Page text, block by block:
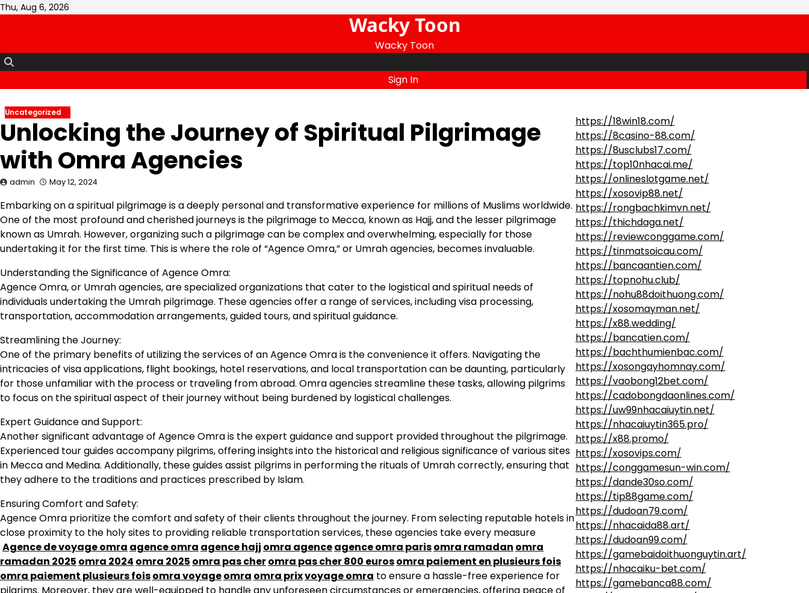
Skip
Thu, Aug 6, 2026
Wacky Toon
Wacky Toon
Sign In
Uncategorized
Unlocking the Journey of Spiritual Pilgrimage
with Omra Agencies
admin May 12, 2024
Embarking on a spiritual pilgrimage is a deeply personal and transformative experience for millions of Muslims worldwide.
One of the most profound and cherished journeys is the pilgrimage to Mecca, known as Hajj, and the lesser pilgrimage
known as Umrah. However, organizing such a pilgrimage can be complex and overwhelming, especially for those
undertaking it for the first time. This is where the role of “Agence Omra,” or Umrah agencies, becomes invaluable.
Understanding the Significance of Agence Omra:
Agence Omra, or Umrah agencies, are specialized organizations that cater to the logistical and spiritual needs of
individuals undertaking the Umrah pilgrimage. These agencies offer a range of services, including visa processing,
transportation, accommodation arrangements, guided tours, and spiritual guidance.
Streamlining the Journey:
One of the primary benefits of utilizing the services of an Agence Omra is the convenience it offers. Navigating the
intricacies of visa applications, flight bookings, hotel reservations, and local transportation can be daunting, particularly
for those unfamiliar with the process or traveling from abroad. Omra agencies streamline these tasks, allowing pilgrims
to focus on the spiritual aspect of their journey without being burdened by logistical challenges.
Expert Guidance and Support:
Another significant advantage of Agence Omra is the expert guidance and support provided throughout the pilgrimage.
Experienced tour guides accompany pilgrims, offering insights into the historical and religious significance of various sites
in Mecca and Medina. Additionally, these guides assist pilgrims in performing the rituals of Umrah correctly, ensuring that
they adhere to the traditions and practices prescribed by Islam.
Ensuring Comfort and Safety:
Agence Omra prioritize the comfort and safety of their clients throughout the journey. From selecting reputable hotels in
close proximity to the holy sites to providing reliable transportation services, these agencies take every measure
Agence de voyage omra agence omra agence hajj omra agenceagence omra parisomra ramadan omra
ramadan 2025 omra 2024 omra 2025 omra pas cheromra pas cher 800 eurosomra paiement en plusieurs fois
omra paiement plusieurs foisomra voyageomra omra prixvoyage omra to ensure a hassle-free experience for
https://18win18.com/
https://8casino-88.com/
https://8usclubs17.com/
https://top10nhacai.me/
https://onlineslotgame.net/
https://xosovip88.net/
https://rongbachkimvn.net/
https://thichdaga.net/
https://reviewconggame.com/
https://tinmatsoicau.com/
https://bancaantien.com/
https://topnohu.club/
https://nohu88doithuong.com/
https://xosomayman.net/
https://x88.wedding/
https://bancatien.com/
https://bachthumienbac.com/
https://xosongayhomnay.com/
https://vaobong12bet.com/
https://cadobongdaonlines.com/
https://uw99nhacaiuytin.net/
https://nhacaiuytin365.pro/
https://x88.promo/
https://xosovips.com/
https://conggamesun-win.com/
https://dande30so.com/
https://tip88game.com/
https://dudoan79.com/
https://nhacaida88.art/
https://dudoan99.com/
https://gamebaidoithuonguytin.art/
https://nhacaiku-bet.com/
https://gamebanca88.com/